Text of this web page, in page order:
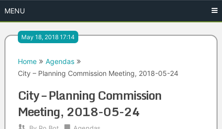
MENU
May 18, 2018 17:14
Home
Agendas
City – Planning Commission Meeting, 2018-05-24
City – Planning Commission
Meeting, 2018-05-24